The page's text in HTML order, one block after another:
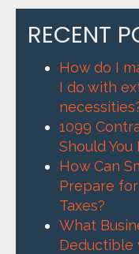
RECENT
How do I
I do with
1099
Should
How Can
Prepare
Taxes?
What
Deductible